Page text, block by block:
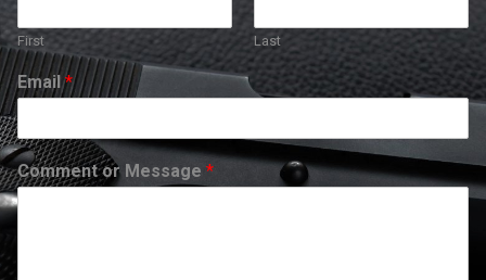
First Last
Email*
Comment or Message *